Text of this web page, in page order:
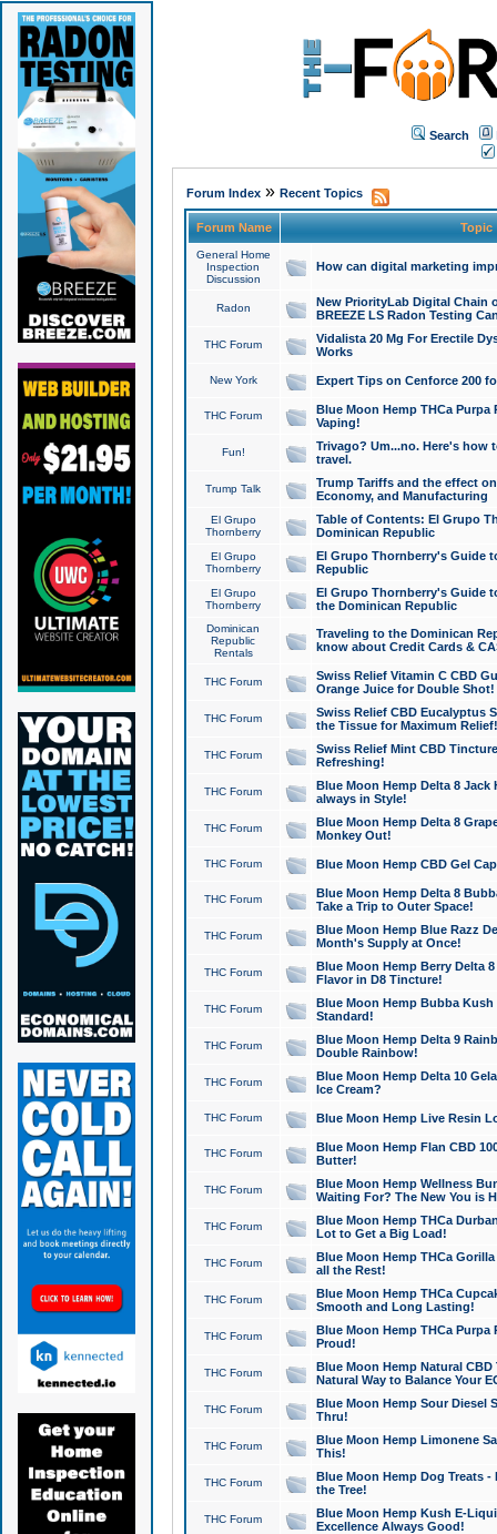
Search
Forum Index» Recent Topics
Forum Name Topic
General Home
Inspection
Discussion
How can digital marketing
Radon
New PriorityLab Digital Chain
BREEZE LS Radon Testing
THC Forum
Vidalista 20 Mg For Erectile
Works
New York Expert Tips on Cenforce 200
THC Forum
Blue Moon Hemp THCa
Vaping!
Fun!
Trivago? Um...no. Here's how
travel.
Trump Talk
Trump Tariffs and the effect
Economy, and Manufacturing
El Grupo
Thornberry
Table of Contents: El Grupo
Dominican Republic
El Grupo
Thornberry
El Grupo Thornberry's Guide
Republic
El Grupo
Thornberry
El Grupo Thornberry's Guide
the Dominican Republic
Dominican
Republic
Rentals
Traveling to the Dominican
know about Credit Cards &
THC Forum
Swiss Relief Vitamin C CBD
Orange Juice for Double Shot!
THC Forum
Swiss Relief CBD Eucalyptus
the Tissue for Maximum Relief!
THC Forum
Swiss Relief Mint CBD
Refreshing!
THC Forum
Blue Moon Hemp Delta 8 Jack
always in Style!
THC Forum
Blue Moon Hemp Delta 8
Monkey Out!
THC Forum Blue Moon Hemp CBD Gel
THC Forum
Blue Moon Hemp Delta 8
Take a Trip to Outer Space!
THC Forum
Blue Moon Hemp Blue Razz
Month's Supply at Once!
THC Forum
Blue Moon Hemp Berry Delta
Flavor in D8 Tincture!
THC Forum
Blue Moon Hemp Bubba
Standard!
THC Forum
Blue Moon Hemp Delta 9
Double Rainbow!
THC Forum
Blue Moon Hemp Delta 10
Ice Cream?
THC Forum Blue Moon Hemp Live Resin
THC Forum
Blue Moon Hemp Flan CBD
Butter!
THC Forum
Blue Moon Hemp Wellness
Waiting For? The New You is
THC Forum
Blue Moon Hemp THCa
Lot to Get a Big Load!
THC Forum
Blue Moon Hemp THCa
all the Rest!
THC Forum
Blue Moon Hemp THCa
Smooth and Long Lasting!
THC Forum
Blue Moon Hemp THCa Purpa
Proud!
THC Forum
Blue Moon Hemp Natural
Natural Way to Balance Your
THC Forum
Blue Moon Hemp Sour Diesel
Thru!
THC Forum
Blue Moon Hemp Limonene
This!
THC Forum
Blue Moon Hemp Dog Treats -
the Tree!
THC Forum
Blue Moon Hemp Kush E-
Excellence Always Good!